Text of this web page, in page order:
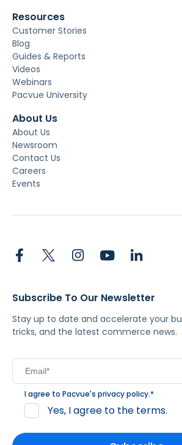
Resources
Customer Stories
Blog
Guides & Reports
Videos
Webinars
Pacvue University
About Us
About Us
Newsroom
Contact Us
Careers
Events
Subscribe To Our Newsletter
Stay up to date and accelerate your
tricks, and the latest commerce news.
I agree to Pacvue's privacy policy.*
Yes, I agree to the terms.